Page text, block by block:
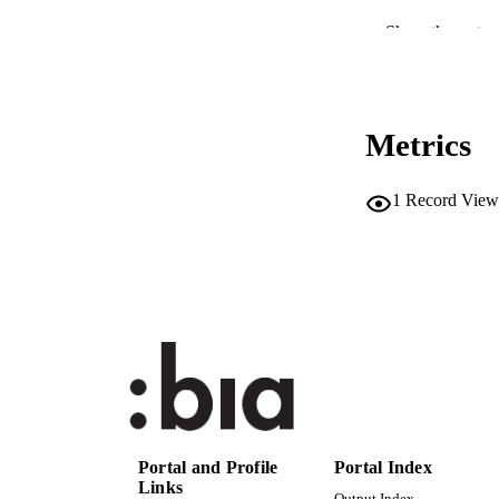
Show the rest
Metrics
1 Record
Portal and Profile
Links
Portal Index